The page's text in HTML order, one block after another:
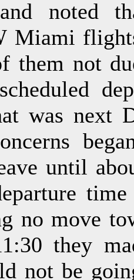
noted
Miami
them not
was next
until
no move
they
not be